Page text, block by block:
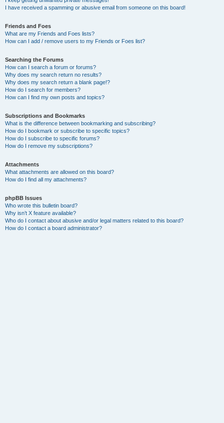
I have received a spamming or abusive email from someone on this board!
Friends and Foes
What are my Friends and Foes lists?
How can I add / remove users to my Friends or Foes list?
Searching the Forums
How can I search a forum or forums?
Why does my search return no results?
Why does my search return a blank page!?
How do I search for members?
How can I find my own posts and topics?
Subscriptions and Bookmarks
What is the difference between bookmarking and subscribing?
How do I bookmark or subscribe to specific topics?
How do I subscribe to specific forums?
How do I remove my subscriptions?
Attachments
What attachments are allowed on this board?
How do I find all my attachments?
phpBB Issues
Who wrote this bulletin board?
Why isn’t X feature available?
Who do I contact about abusive and/or legal matters related to this board?
How do I contact a board administrator?